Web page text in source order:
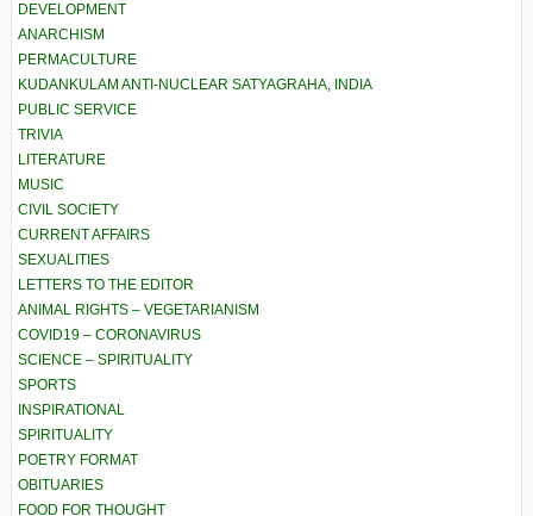
DEVELOPMENT
ANARCHISM
PERMACULTURE
KUDANKULAM ANTI-NUCLEAR SATYAGRAHA, INDIA
PUBLIC SERVICE
TRIVIA
LITERATURE
MUSIC
CIVIL SOCIETY
CURRENT AFFAIRS
SEXUALITIES
LETTERS TO THE EDITOR
ANIMAL RIGHTS – VEGETARIANISM
COVID19 – CORONAVIRUS
SCIENCE – SPIRITUALITY
SPORTS
INSPIRATIONAL
SPIRITUALITY
POETRY FORMAT
OBITUARIES
FOOD FOR THOUGHT